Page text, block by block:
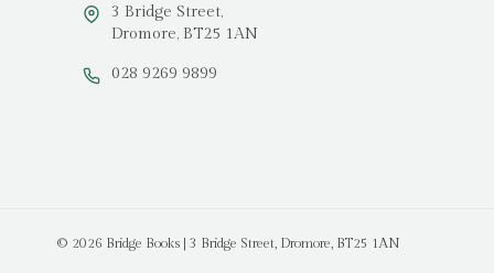
3 Bridge Street,
Dromore, BT25 1AN
028 9269 9899
© 2026 Bridge Books | 3 Bridge Street, Dromore, BT25 1AN